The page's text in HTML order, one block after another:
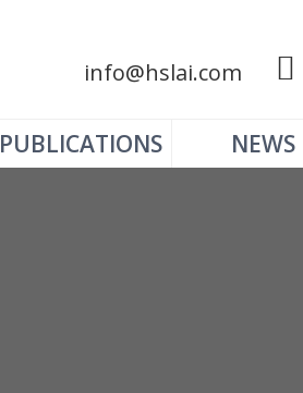
info@hslai.com
PUBLICATIONS NEWS